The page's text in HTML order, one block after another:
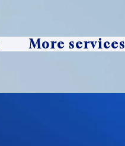
More services